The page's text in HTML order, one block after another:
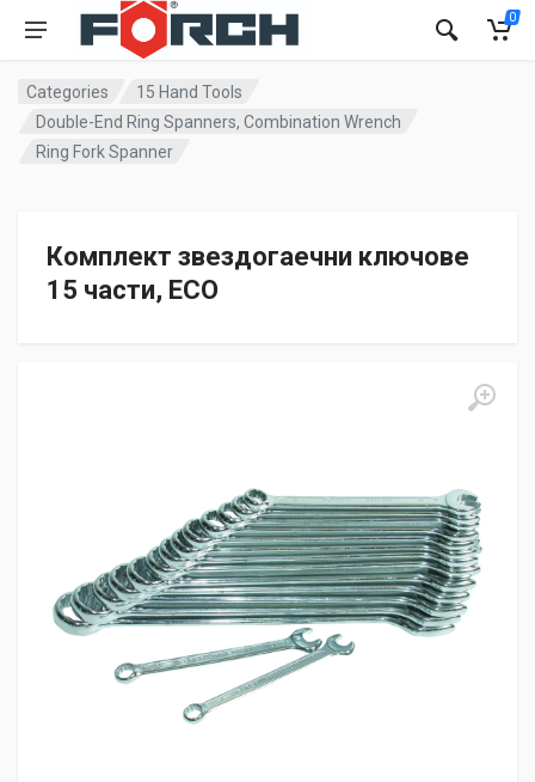
0
Categories
15 Hand Tools
Double-End Ring Spanners, Combination Wrench
Ring Fork Spanner
Комплект звездогаечни ключове
15 части, ECO